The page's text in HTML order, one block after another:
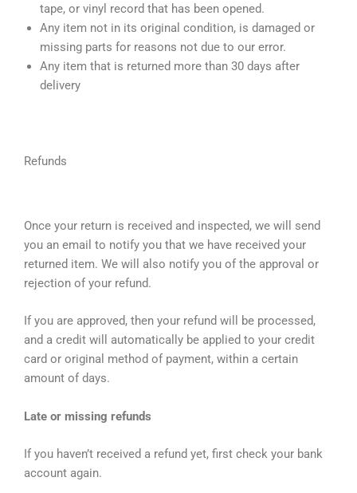
tape, or vinyl record that has been opened.
Any item not in its original condition, is damaged or
missing parts for reasons not due to our error.
Any item that is returned more than 30 days after
delivery
Refunds
Once your return is received and inspected, we will send
you an email to notify you that we have received your
returned item. We will also notify you of the approval or
rejection of your refund.
If you are approved, then your refund will be processed,
and a credit will automatically be applied to your credit
card or original method of payment, within a certain
amount of days.
Late or missing refunds
If you haven’t received a refund yet, first check your bank
account again.